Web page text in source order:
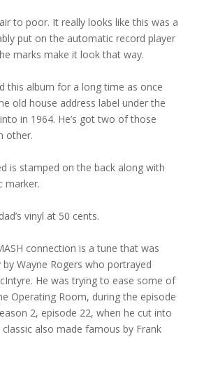
to poor. It really looks like this was a
put on the automatic record player
marks make it look that way.
this album for a long time as once
old house address label under the
in 1964. He’s got two of those
other.
is stamped on the back along with
marker.
vinyl at 50 cents.
connection is a tune that was
by Wayne Rogers who portrayed
He was trying to ease some of
Operating Room, during the episode
2, episode 22, when he cut into
also made famous by Frank